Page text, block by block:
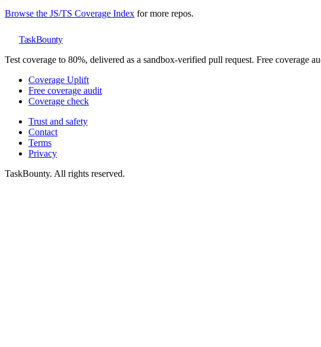
Browse the JS/TS Coverage Index for more repos.
TaskBounty
Test coverage to 80%, delivered as a sandbox-verified pull request. Free coverage
Coverage Uplift
Free coverage audit
Coverage check
Trust and safety
Contact
Terms
Privacy
TaskBounty. All rights reserved.